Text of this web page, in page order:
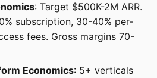
: Target $500K-2M ARR.
subscription, 30-40% per-
fees. Gross margins 70-
Economics: 5+ verticals